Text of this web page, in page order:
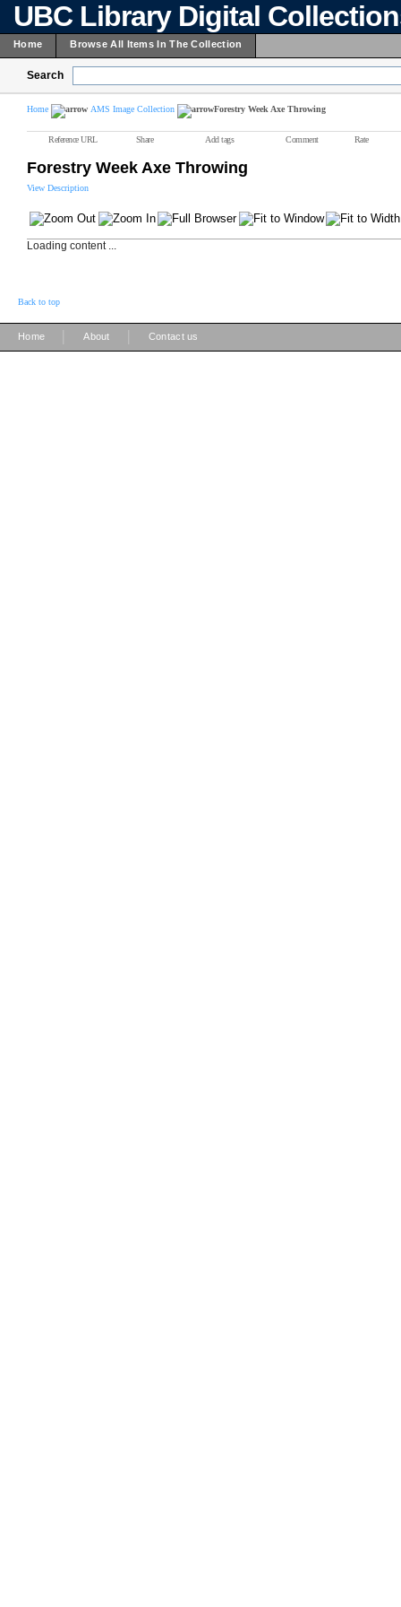
UBC Library Digital
Home Browse All Items In The Collection
Search
Home AMS Image Collection Forestry Week Axe Throwing
Reference URL Share Add tags Comment Rate
Forestry Week Axe Throwing
View Description
Loading content ...
Back to top
Home About Contact us